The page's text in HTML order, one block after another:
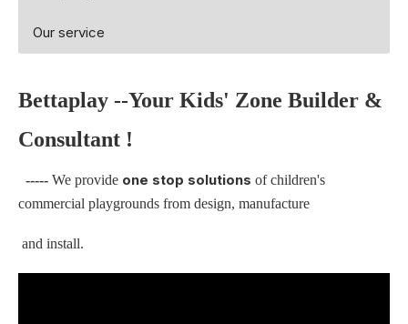
Our service
Bettaplay --Your Kids' Zone Builder &
Consultant !
----- We provide one stop solutions of children's
commercial playgrounds from design, manufacture
and install.